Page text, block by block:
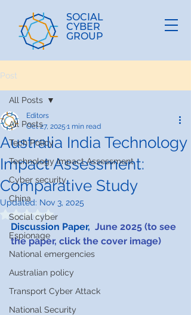
SOCIAL
CYBER
GROUP
Post
All Posts
Tech Policy
Technology Impact Assessment
Cyber security
China
Social cyber
Espionage
National emergencies
Australian policy
Transport Cyber Attack
National Security
All Posts
Australia India Technology
Impact Assessment:
Comparative Study
Editors
Oct 27, 2025 1 min read
Updated: Nov 3, 2025
Rated NaN out of 5 stars.
Discussion Paper, June 2025​​ (to see
the paper, click the cover image)